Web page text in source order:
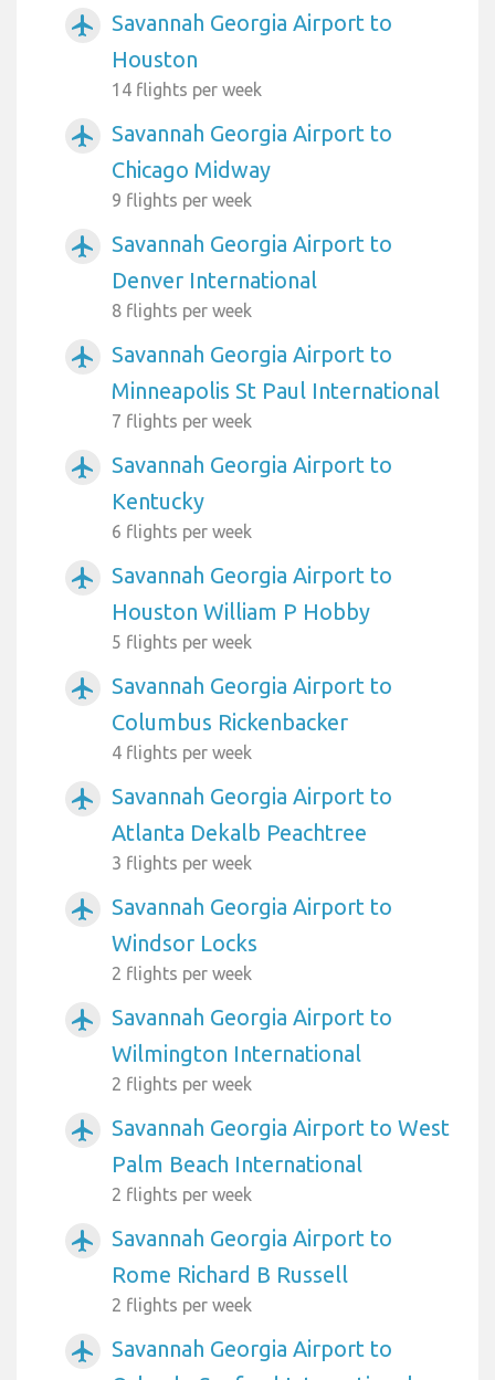
airplanemode_active
Savannah Georgia Airport to
Houston
14 flights per week
airplanemode_active
Savannah Georgia Airport to
Chicago Midway
9 flights per week
airplanemode_active
Savannah Georgia Airport to
Denver International
8 flights per week
airplanemode_active
Savannah Georgia Airport to
Minneapolis St Paul International
7 flights per week
airplanemode_active
Savannah Georgia Airport to
Kentucky
6 flights per week
airplanemode_active
Savannah Georgia Airport to
Houston William P Hobby
5 flights per week
airplanemode_active
Savannah Georgia Airport to
Columbus Rickenbacker
4 flights per week
airplanemode_active
Savannah Georgia Airport to
Atlanta Dekalb Peachtree
3 flights per week
airplanemode_active
Savannah Georgia Airport to
Windsor Locks
2 flights per week
airplanemode_active
Savannah Georgia Airport to
Wilmington International
2 flights per week
airplanemode_active
Savannah Georgia Airport to West
Palm Beach International
2 flights per week
airplanemode_active
Savannah Georgia Airport to
Rome Richard B Russell
2 flights per week
airplanemode_active
Savannah Georgia Airport to